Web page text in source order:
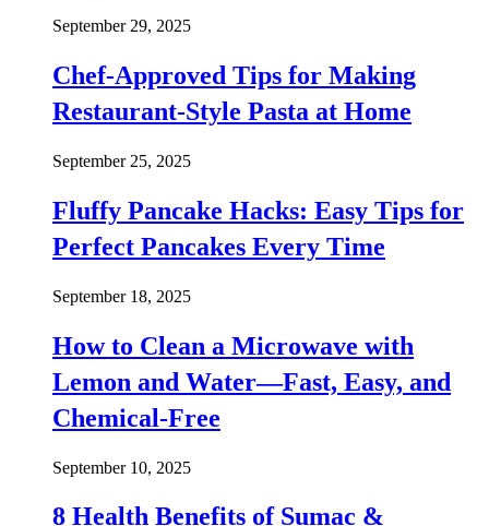
September 29, 2025
Chef-Approved Tips for Making
Restaurant-Style Pasta at Home
September 25, 2025
Fluffy Pancake Hacks: Easy Tips for
Perfect Pancakes Every Time
September 18, 2025
How to Clean a Microwave with
Lemon and Water—Fast, Easy, and
Chemical-Free
September 10, 2025
8 Health Benefits of Sumac &